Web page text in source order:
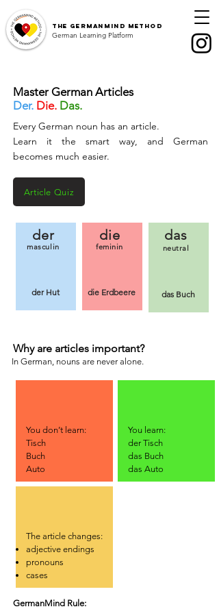
The GermanMind Method
German Learning Platform
Master German Articles
Der. Die. Das.
Every German noun has an article.
Learn it the smart way, and German
becomes much easier.
Article Quiz
der
masculin
der Hut
die
feminin
die Erdbeere
das
neutral
das Buch
Why are articles important?
In German, nouns are never alone.
You don’t learn:
Tisch
Buch
Auto
The article changes:
adjective endings
pronouns
cases
You learn:
der Tisch
das Buch
das Auto
GermanMind Rule: